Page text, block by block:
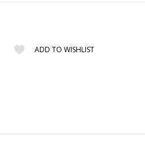
ADD TO WISHLIST